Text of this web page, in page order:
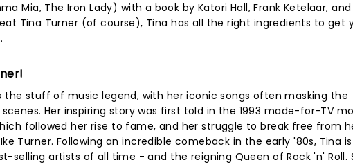
Mia, The Iron Lady) with a book by Katori Hall, Frank Ketelaar, and
Tina Turner (of course), Tina has all the right ingredients to get
the stuff of music legend, with her iconic songs often masking the
Her inspiring story was first told in the 1993 made-for-TV
followed her rise to fame, and her struggle to break free from
Turner. Following an incredible comeback in the early '80s, Tina
selling artists of all time - and the reigning Queen of Rock 'n' Roll.